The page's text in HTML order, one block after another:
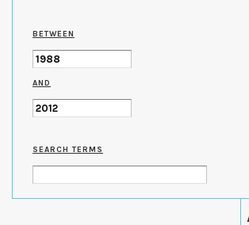
BETWEEN
AND
SEARCH TERMS